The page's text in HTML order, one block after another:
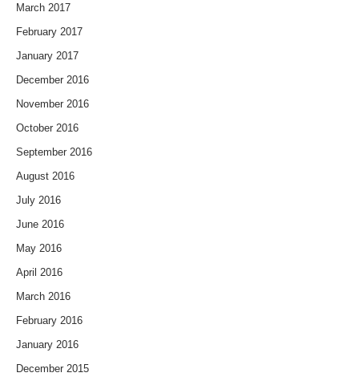
March 2017
February 2017
January 2017
December 2016
November 2016
October 2016
September 2016
August 2016
July 2016
June 2016
May 2016
April 2016
March 2016
February 2016
January 2016
December 2015